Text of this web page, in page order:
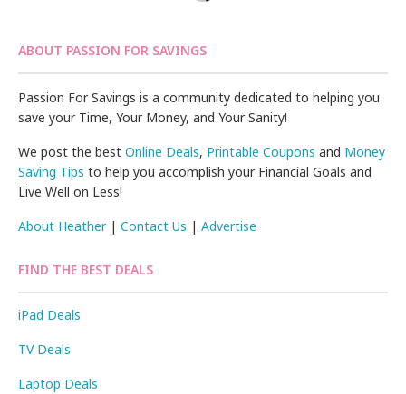
ABOUT PASSION FOR SAVINGS
Passion For Savings is a community dedicated to helping you
save your Time, Your Money, and Your Sanity!
We post the bestOnline Deals, Printable Coupons and Money
Saving Tips to help you accomplish your Financial Goals and
Live Well on Less!
About Heather|Contact Us |Advertise
FIND THE BEST DEALS
iPad Deals
TV Deals
Laptop Deals